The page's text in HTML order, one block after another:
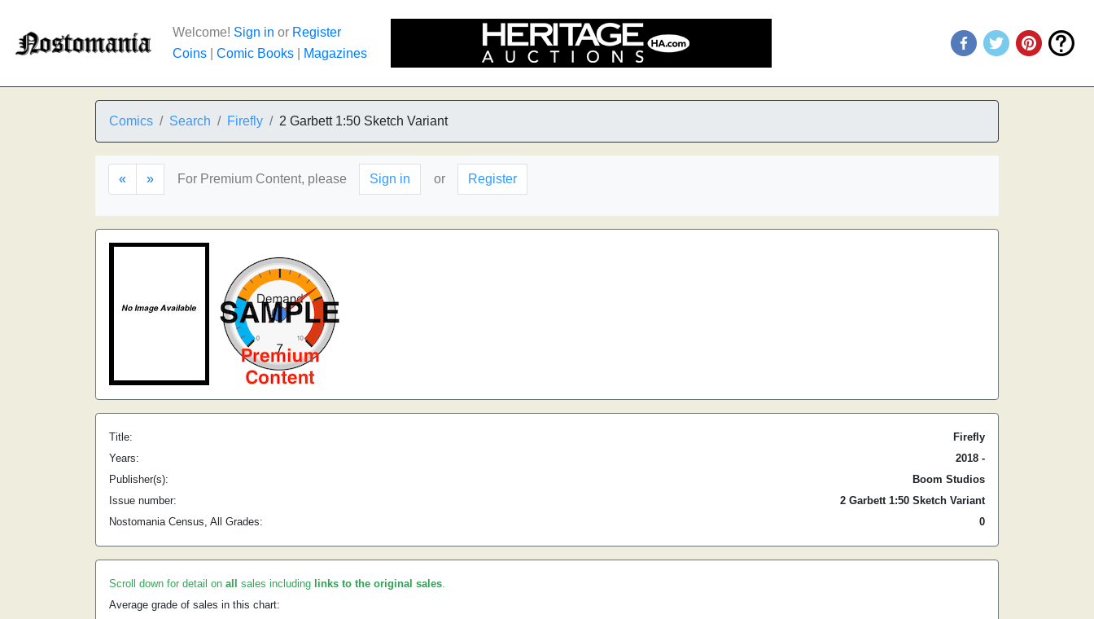
Welcome! Sign in or Register
Coins
Comic Books Magazines
Comics Search Firefly 2 Garbett 1:50 Sketch Variant
« » For Premium Content, please Sign in or Register
Title:
Firefly
Years:
2018 -
Publisher(s):
Boom Studios
Issue number:
2 Garbett 1:50 Sketch Variant
Nostomania Census, All Grades:
0
Scroll down for detail on all sales including links to the original sales.
Average grade of sales in this chart: